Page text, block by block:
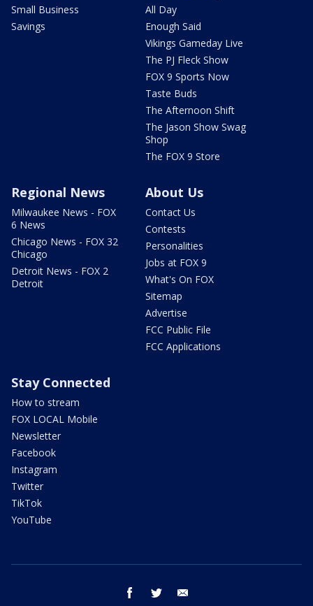
Small Business
Savings
All Day
Enough Said
Vikings Gameday Live
The PJ Fleck Show
FOX 9 Sports Now
Taste Buds
The Afternoon Shift
The Jason Show Swag
Shop
The FOX 9 Store
Regional News
Milwaukee News - FOX
6 News
Chicago News - FOX 32
Chicago
Detroit News - FOX 2
Detroit
About Us
Contact Us
Contests
Personalities
Jobs at FOX 9
What's On FOX
Sitemap
Advertise
FCC Public File
FCC Applications
Stay Connected
How to stream
FOX LOCAL Mobile
Newsletter
Facebook
Instagram
Twitter
TikTok
YouTube
facebook twitter